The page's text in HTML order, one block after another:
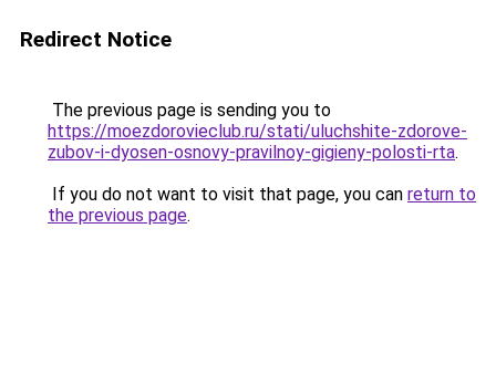
Redirect Notice
The previous page is sending you to
https://moezdorovieclub.ru/stati/uluchshite-zdorove-
zubov-i-dyosen-osnovy-pravilnoy-gigieny-polosti-rta.
If you do not want to visit that page, you can return to
the previous page.